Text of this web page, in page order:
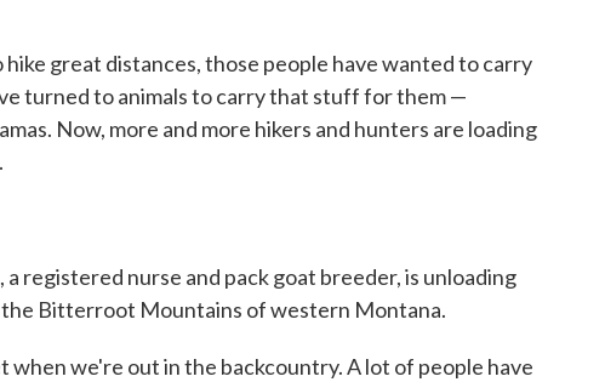
hike great distances, those people have wanted to carry
turned to animals to carry that stuff for them —
Now, more and more hikers and hunters are loading
a registered nurse and pack goat breeder, is unloading
the Bitterroot Mountains of western Montana.
when we're out in the backcountry. A lot of people have